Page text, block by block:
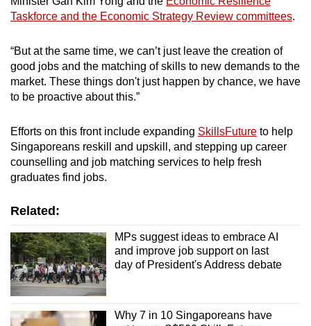
Taskforce and the Economic Strategy Review committees.
“But at the same time, we can’t just leave the creation of
good jobs and the matching of skills to new demands to the
market. These things don't just happen by chance, we have
to be proactive about this.”
Efforts on this front include expanding SkillsFuture to help
Singaporeans reskill and upskill, and stepping up career
counselling and job matching services to help fresh
graduates find jobs.
Related:
MPs suggest ideas to embrace AI
and improve job support on last
day of President's Address debate
Why 7 in 10 Singaporeans have